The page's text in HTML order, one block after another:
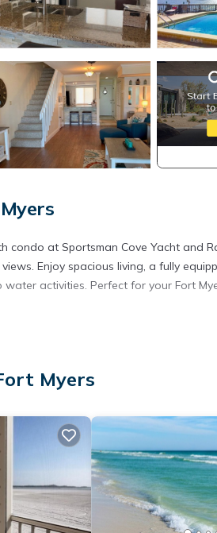
at Sportsman Cove Yacht and
Enjoy spacious living, a fully
activities. Perfect for your Fort
Beach. Seagull Serenade
you plan on staying. Previous
rendered by the owner or
that use it recommend it to their
Beach has interesting places to
do nearby, you can check below to
Myers